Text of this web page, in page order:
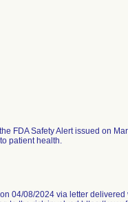
FDA Safety Alert issued on
patient health.
04/08/2024 via letter